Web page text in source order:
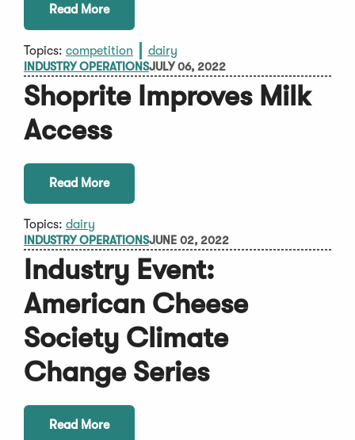
Read More
Topics: competition dairy
INDUSTRY OPERATIONSJULY 06, 2022
Shoprite Improves Milk
Access
Read More
Topics: dairy
INDUSTRY OPERATIONSJUNE 02, 2022
Industry Event:
American Cheese
Society Climate
Change Series
Read More